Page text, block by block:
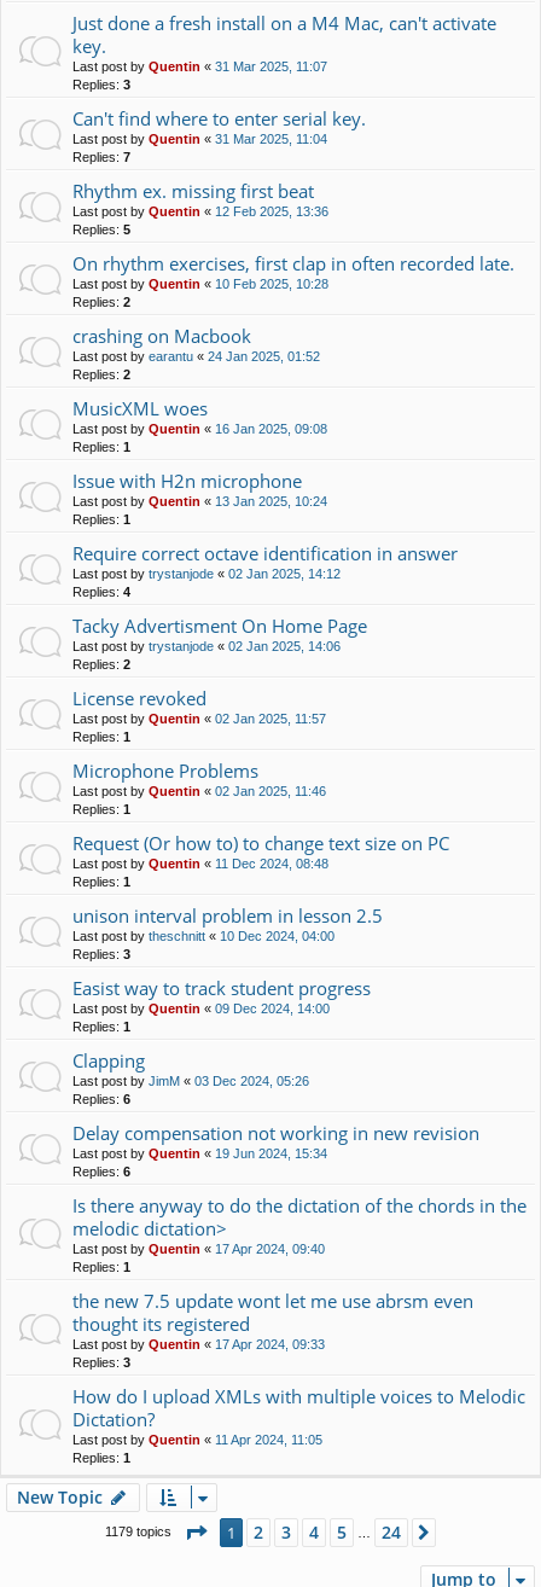
Just done a fresh install on a M4 Mac, can't activate
key.
Last post by Quentin « 31 Mar 2025, 11:07
Replies: 3
Can't find where to enter serial key.
Last post by Quentin « 31 Mar 2025, 11:04
Replies: 7
Rhythm ex. missing first beat
Last post by Quentin « 12 Feb 2025, 13:36
Replies: 5
On rhythm exercises, first clap in often recorded late.
Last post by Quentin « 10 Feb 2025, 10:28
Replies: 2
crashing on Macbook
Last post by earantu « 24 Jan 2025, 01:52
Replies: 2
MusicXML woes
Last post by Quentin « 16 Jan 2025, 09:08
Replies: 1
Issue with H2n microphone
Last post by Quentin « 13 Jan 2025, 10:24
Replies: 1
Require correct octave identification in answer
Last post by trystanjode « 02 Jan 2025, 14:12
Replies: 4
Tacky Advertisment On Home Page
Last post by trystanjode « 02 Jan 2025, 14:06
Replies: 2
License revoked
Last post by Quentin « 02 Jan 2025, 11:57
Replies: 1
Microphone Problems
Last post by Quentin « 02 Jan 2025, 11:46
Replies: 1
Request (Or how to) to change text size on PC
Last post by Quentin « 11 Dec 2024, 08:48
Replies: 1
unison interval problem in lesson 2.5
Last post by theschnitt « 10 Dec 2024, 04:00
Replies: 3
Easist way to track student progress
Last post by Quentin « 09 Dec 2024, 14:00
Replies: 1
Clapping
Last post by JimM « 03 Dec 2024, 05:26
Replies: 6
Delay compensation not working in new revision
Last post by Quentin « 19 Jun 2024, 15:34
Replies: 6
Is there anyway to do the dictation of the chords in the
melodic dictation>
Last post by Quentin « 17 Apr 2024, 09:40
Replies: 1
the new 7.5 update wont let me use abrsm even
thought its registered
Last post by Quentin « 17 Apr 2024, 09:33
Replies: 3
How do I upload XMLs with multiple voices to Melodic
Dictation?
Last post by Quentin « 11 Apr 2024, 11:05
Replies: 1
New Topic
1179 topics Page 1of24
1 2 3 4 5 24
Jump to